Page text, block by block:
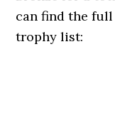
can find the full
trophy list: